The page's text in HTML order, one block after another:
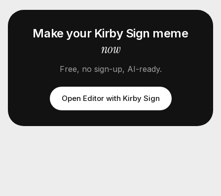
Make your Kirby Sign meme
now
Free, no sign-up, AI-ready.
Open Editor with Kirby Sign